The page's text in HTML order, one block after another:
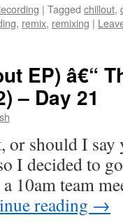
| Tagged chillout,
, remix, remixing |
EP) â€“
– Day 21
should I say
I decided to
10am team
reading →